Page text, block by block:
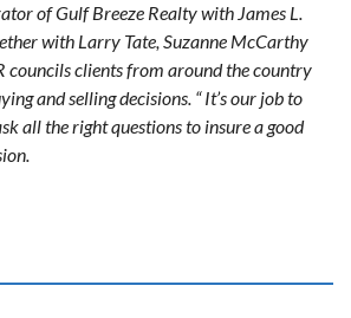
of Gulf Breeze Realty with James L.
with Larry Tate, Suzanne McCarthy
councils clients from around the country
and selling decisions. “ It’s our job to
all the right questions to insure a good